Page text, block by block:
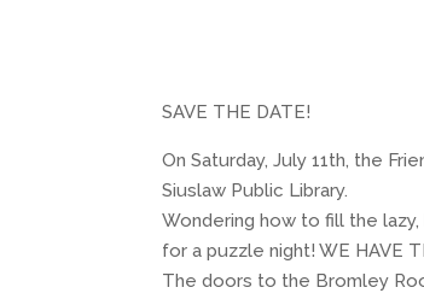
SAVE THE DATE!
On Saturday, July 11th, the
Siuslaw Public Library.
Wondering how to fill the
for a puzzle night! WE HAVE
The doors to the Bromley